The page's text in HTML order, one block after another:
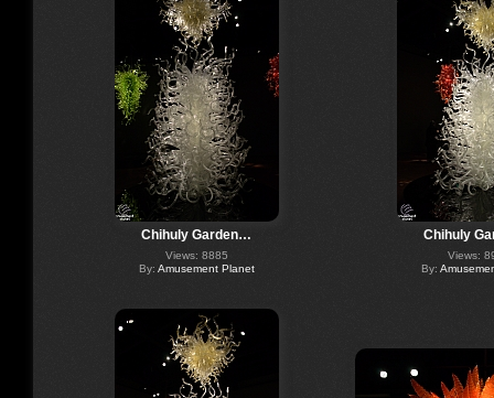
Chihuly Garden…
Views: 8885
By: Amusement Planet
Chihuly
Views:
By: